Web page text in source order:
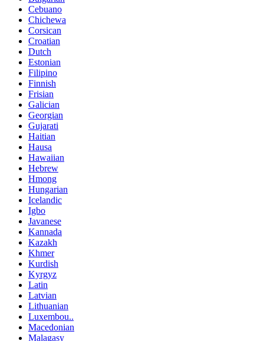
Cebuano
Chichewa
Corsican
Croatian
Dutch
Estonian
Filipino
Finnish
Frisian
Galician
Georgian
Gujarati
Haitian
Hausa
Hawaiian
Hebrew
Hmong
Hungarian
Icelandic
Igbo
Javanese
Kannada
Kazakh
Khmer
Kurdish
Kyrgyz
Latin
Latvian
Lithuanian
Luxembou..
Macedonian
Malagasy